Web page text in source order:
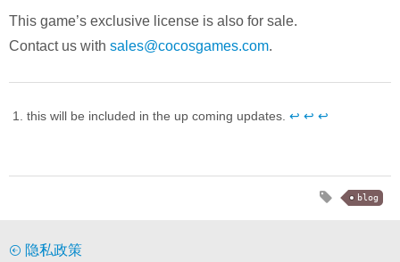
This game’s exclusive license is also for sale.
Contact us with sales@cocosgames.com.
this will be included in the up coming updates. ↩︎ ↩︎ ↩︎
blog
隐私政策